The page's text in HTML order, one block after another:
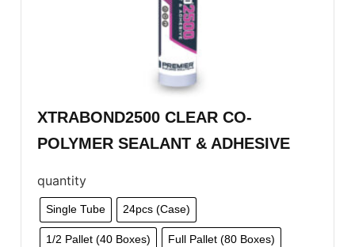
XTRABOND2500 CLEAR CO-
POLYMER SEALANT & ADHESIVE
quantity
Single Tube 24pcs (Case)
1/2 Pallet (40 Boxes) Full Pallet (80 Boxes)